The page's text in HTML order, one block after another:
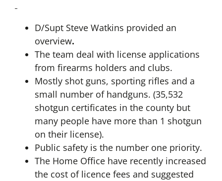
D/Supt Steve Watkins provided an
overview.
The team deal with license applications
from firearms holders and clubs.
Mostly shot guns, sporting rifles and a
small number of handguns. (35,532
shotgun certificates in the county but
many people have more than 1 shotgun
on their license).
Public safety is the number one priority.
The Home Office have recently increased
the cost of licence fees and suggested